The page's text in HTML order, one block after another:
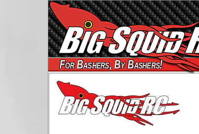
For Bashers, By Bashers!